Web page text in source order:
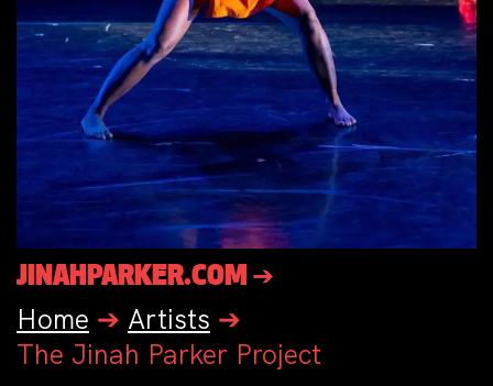
JINAHPARKER.COM ➔
Home ➔ Artists ➔
The Jinah Parker Project